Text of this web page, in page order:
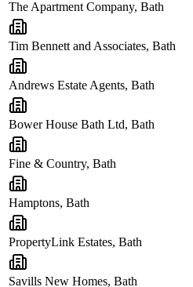
The Apartment Company, Bath
Tim Bennett and Associates, Bath
Andrews Estate Agents, Bath
Bower House Bath Ltd, Bath
Fine & Country, Bath
Hamptons, Bath
PropertyLink Estates, Bath
Savills New Homes, Bath